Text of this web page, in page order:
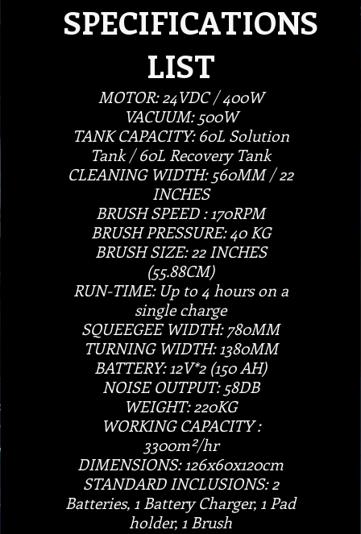
SPECIFICATIONS
LIST
MOTOR: 24VDC / 400W
VACUUM: 500W
TANK CAPACITY: 60L Solution
Tank / 60L Recovery Tank
CLEANING WIDTH: 560MM / 22
INCHES
BRUSH SPEED : 170RPM
BRUSH PRESSURE: 40 KG
BRUSH SIZE: 22 INCHES
(55.88CM)
RUN-TIME: Up to 4 hours on a
single charge
SQUEEGEE WIDTH: 780MM
TURNING WIDTH: 1380MM
BATTERY: 12V*2 (150 AH)
NOISE OUTPUT: 58DB
WEIGHT: 220KG
WORKING CAPACITY :
3300m²/hr
DIMENSIONS: 126x60x120cm
STANDARD INCLUSIONS: 2
Batteries, 1 Battery Charger, 1 Pad
holder, 1 Brush